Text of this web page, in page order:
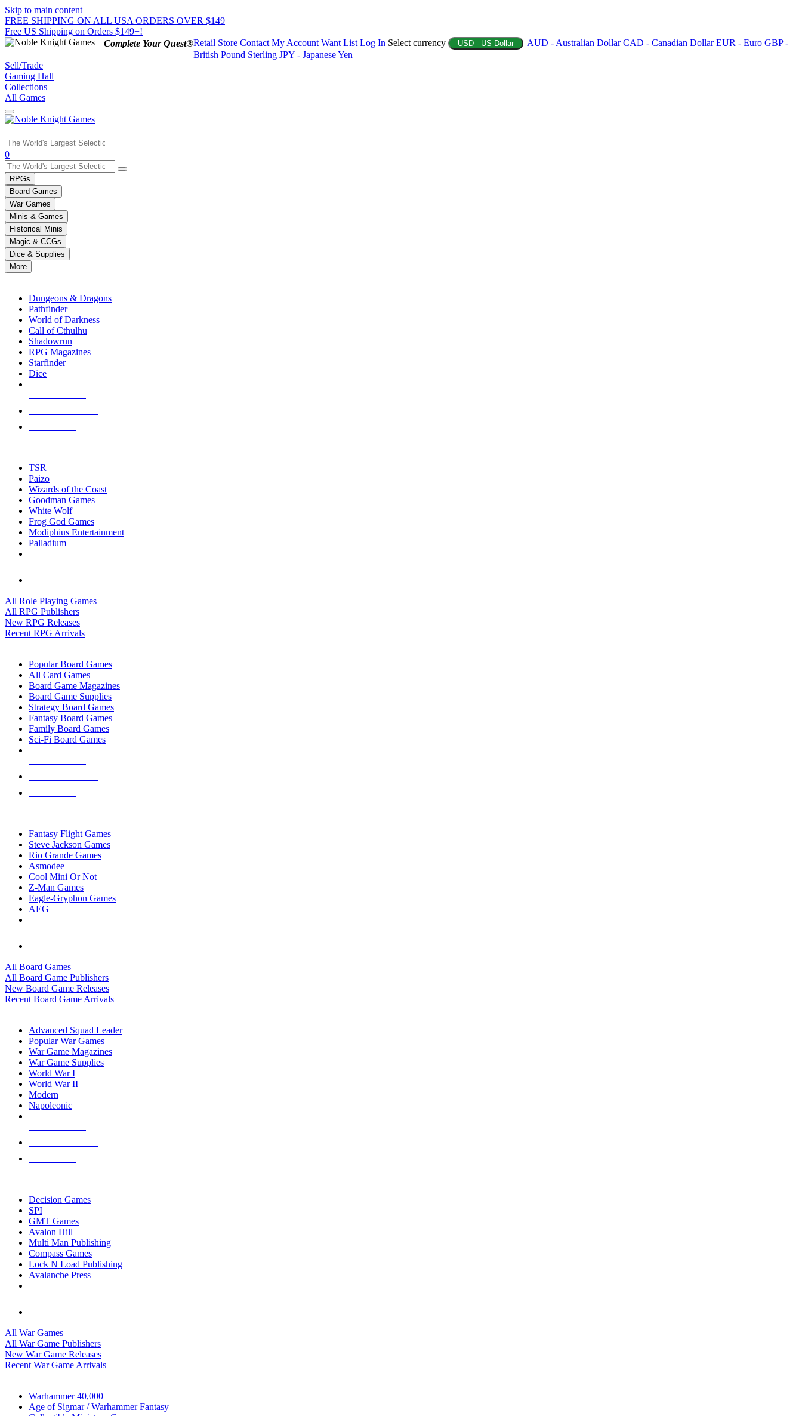
Skip to main content
FREE SHIPPING ON ALL USA ORDERS OVER $149
Free US Shipping on Orders $149+!
Complete Your Quest®Retail Store Contact My Account Want List Log In Select currency USD - US Dollar AUD - Australian Dollar CAD - Canadian Dollar EUR - Euro GBP -
British Pound Sterling JPY - Japanese Yen
Sell/Trade
Gaming Hall
Collections
All Games
Use
the
up
and
down
arrows
to
select
a
result.
Press
enter
selected
touch
0
RPGs
Board Games
War Games
Minis & Games
Historical Minis
Magic & CCGs
Dice & Supplies
More
Dungeons & Dragons
Pathfinder
World of Darkness
Call of Cthulhu
Shadowrun
RPG Magazines
Starfinder
Dice
TSR
Paizo
Wizards of the Coast
Goodman Games
White Wolf
Frog God Games
Modiphius Entertainment
Palladium
All Role Playing Games
All RPG Publishers
New RPG Releases
Recent RPG Arrivals
Popular Board Games
All Card Games
Board Game Magazines
Board Game Supplies
Strategy Board Games
Fantasy Board Games
Family Board Games
Sci-Fi Board Games
Fantasy Flight Games
Steve Jackson Games
Rio Grande Games
Asmodee
Cool Mini Or Not
Z-Man Games
Eagle-Gryphon Games
AEG
All Board Games
All Board Game Publishers
New Board Game Releases
Recent Board Game Arrivals
Advanced Squad Leader
Popular War Games
War Game Magazines
War Game Supplies
World War I
World War II
Modern
Napoleonic
Decision Games
SPI
GMT Games
Avalon Hill
Multi Man Publishing
Compass Games
Lock N Load Publishing
Avalanche Press
All War Games
All War Game Publishers
New War Game Releases
Recent War Game Arrivals
Warhammer 40,000
Age of Sigmar / Warhammer Fantasy